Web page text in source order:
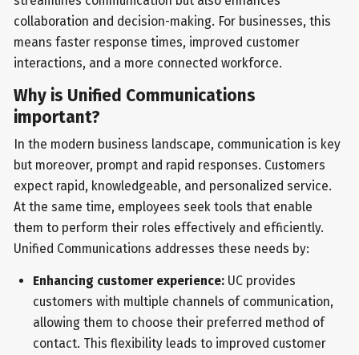
collaboration and decision-making. For businesses, this
means faster response times, improved customer
interactions, and a more connected workforce.
Why is Unified Communications
important?
In the modern business landscape, communication is key
but moreover, prompt and rapid responses. Customers
expect rapid, knowledgeable, and personalized service.
At the same time, employees seek tools that enable
them to perform their roles effectively and efficiently.
Unified Communications addresses these needs by:
Enhancing customer experience:UC provides
customers with multiple channels of communication,
allowing them to choose their preferred method of
contact. This flexibility leads to improved customer